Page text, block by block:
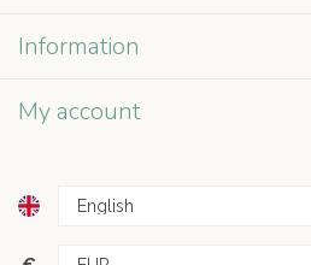
Information
My account